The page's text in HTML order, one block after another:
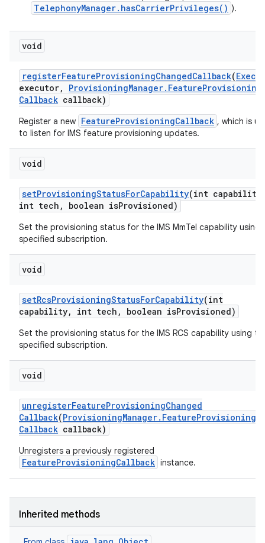
TelephonyManager.hasCarrierPrivileges() ).
void
registerFeatureProvisioningChangedCallback(
executor, ProvisioningManager. FeatureProvisioning
Callback callback)
Register a new FeatureProvisioningCallback , which is
to listen for IMS feature provisioning updates.
void
setProvisioningStatusForCapability(int capability
int tech , boolean isProvisioned)
Set the provisioning status for the IMS MmTel capability using
specified subscription.
void
setRcsProvisioningStatusForCapability(int
capability, int tech , boolean isProvisioned)
Set the provisioning status for the IMS RCS capability using
specified subscription.
void
unregisterFeatureProvisioningChanged
Callback(ProvisioningManager. FeatureProvisioning
Callback callback)
Unregisters a previously registered
FeatureProvisioningCallback instance.
Inherited methods